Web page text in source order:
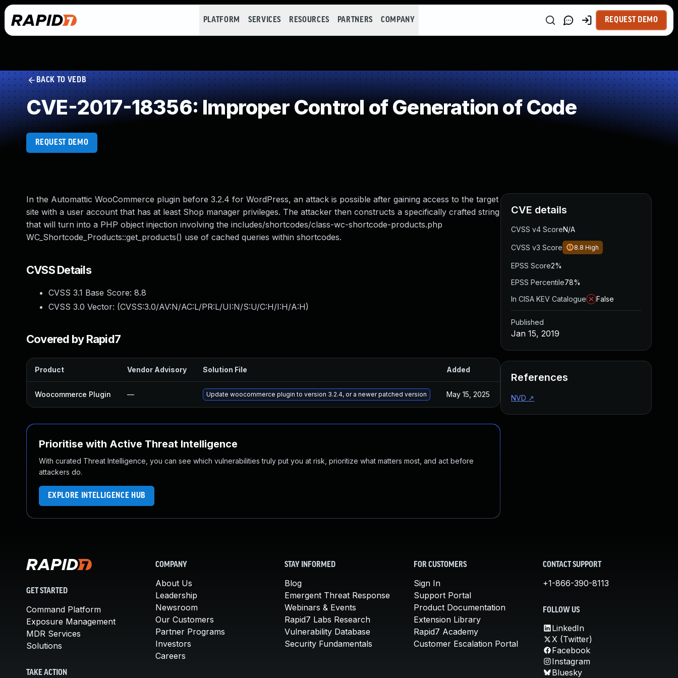
PLATFORM SERVICES RESOURCES PARTNERS COMPANY REQUEST DEMO
BACK TO VEDB
CVE-2017-18356: Improper Control of Generation of Code
REQUEST DEMO
In the Automattic WooCommerce plugin before 3.2.4 for WordPress, an attack is possible after gaining access to the target
site with a user account that has at least Shop manager privileges. The attacker then constructs a specifically crafted string
that will turn into a PHP object injection involving the includes/shortcodes/class-wc-shortcode-products.php
WC_Shortcode_Products::get_products() use of cached queries within shortcodes.
CVSS Details
CVSS 3.1 Base Score: 8.8
CVSS 3.0 Vector: (CVSS:3.0/AV:N/AC:L/PR:L/UI:N/S:U/C:H/I:H/A:H)
Covered by Rapid7
Product Vendor Advisory Solution File Added
Woocommerce Plugin — Update woocommerce plugin to version 3.2.4, or a newer patched version May 15, 2025 Nov 16, 2017
Prioritise with Active Threat Intelligence
With curated Threat Intelligence, you can see which vulnerabilities truly put you at risk, prioritize what matters most, and act before
attackers do.
EXPLORE INTELLIGENCE HUB
CVE details
CVSS v4 ScoreN/A
CVSS v3 Score 8.8 High
EPSS Score2%
EPSS Percentile78%
In CISA KEV Catalogue
False
Published
Jan 15, 2019
References
NVD ↗
GET STARTED
Command Platform
Exposure Management
MDR Services
Solutions
TAKE ACTION
COMPANY
About Us
Leadership
Newsroom
Our Customers
Partner Programs
Investors
Careers
STAY INFORMED
Blog
Emergent Threat Response
Webinars & Events
Rapid7 Labs Research
Vulnerability Database
Security Fundamentals
FOR CUSTOMERS
Sign In
Support Portal
Product Documentation
Extension Library
Rapid7 Academy
Customer Escalation Portal
CONTACT SUPPORT
+1-866-390-8113
FOLLOW US
LinkedIn
X (Twitter)
Facebook
Instagram
Bluesky